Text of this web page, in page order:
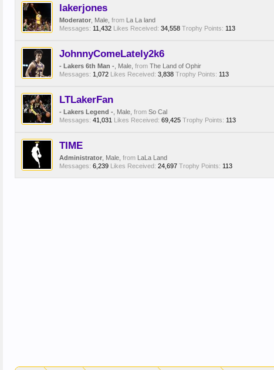
lakerjones
Moderator , Male, from La La land
Messages: 11,432 Likes Received: 34,558 Trophy Points: 113
JohnnyComeLately2k6
- Lakers 6th Man - , Male, from The Land of Ophir
Messages: 1,072 Likes Received: 3,838 Trophy Points: 113
LTLakerFan
- Lakers Legend - , Male, from So Cal
Messages: 41,031 Likes Received: 69,425 Trophy Points: 113
TIME
Administrator , Male, from LaLa Land
Messages: 6,239 Likes Received: 24,697 Trophy Points: 113